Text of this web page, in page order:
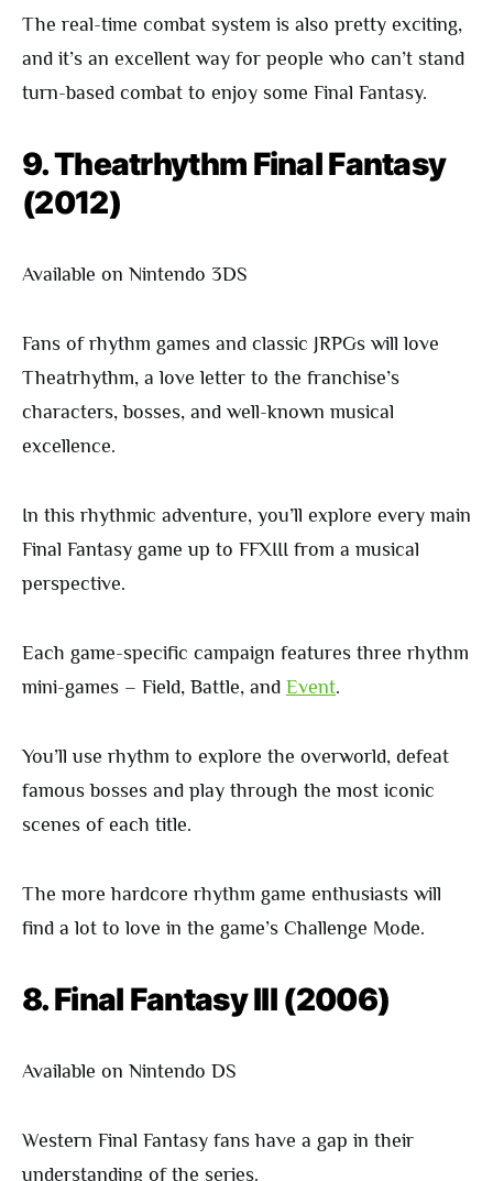
The real-time combat system is also pretty exciting,
and it’s an excellent way for people who can’t stand
turn-based combat to enjoy some Final Fantasy.
9. Theatrhythm Final Fantasy
(2012)
Available on Nintendo 3DS
Fans of rhythm games and classic JRPGs will love
Theatrhythm, a love letter to the franchise’s
characters, bosses, and well-known musical
excellence.
In this rhythmic adventure, you’ll explore every main
Final Fantasy game up to FFXIII from a musical
perspective.
Each game-specific campaign features three rhythm
mini-games – Field, Battle, and Event.
You’ll use rhythm to explore the overworld, defeat
famous bosses and play through the most iconic
scenes of each title.
The more hardcore rhythm game enthusiasts will
find a lot to love in the game’s Challenge Mode.
8. Final Fantasy III (2006)
Available on Nintendo DS
Western Final Fantasy fans have a gap in their
understanding of the series.